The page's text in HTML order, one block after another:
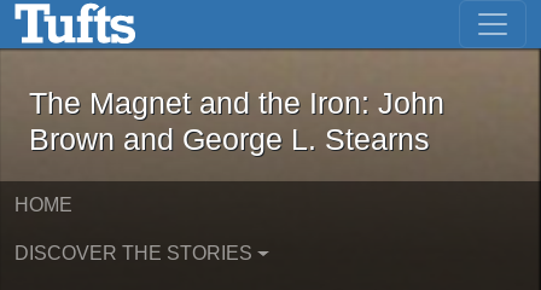
Skip to main content Skip to first result
The Magnet and the Iron: John
The Magnet and the Iron: John
Brown and George L. Stearns
HOME
DISCOVER THE STORIES